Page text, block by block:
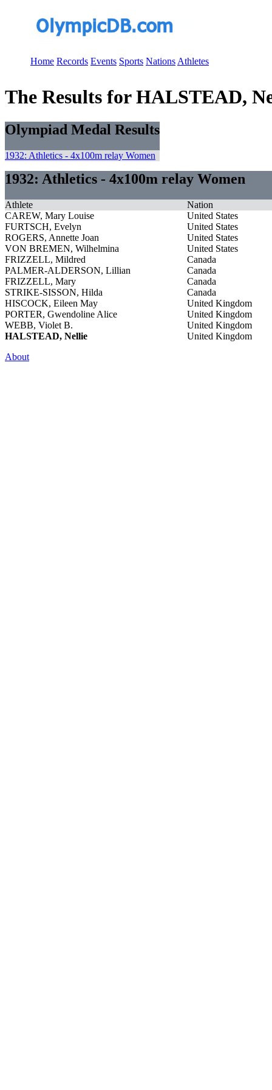
Home Records Events Sports Nations Athletes
The Results for HALSTEAD,
Olympiad Medal Results
1932: Athletics - 4x100m relay Women
1932: Athletics - 4x100m relay Women
Athlete
Nation
CAREW, Mary Louise
United States
FURTSCH, Evelyn
United States
ROGERS, Annette Joan
United States
VON BREMEN, Wilhelmina
United States
FRIZZELL, Mildred
Canada
PALMER-ALDERSON, Lillian
Canada
FRIZZELL, Mary
Canada
STRIKE-SISSON, Hilda
Canada
HISCOCK, Eileen May
United Kingdom
PORTER, Gwendoline Alice
United Kingdom
WEBB, Violet B.
United Kingdom
HALSTEAD, Nellie
United Kingdom
About